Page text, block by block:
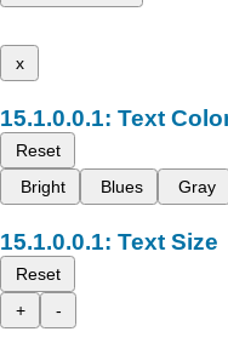
x
Text
Reset
Bright
Blues Gray
Text Size
Reset
+
-